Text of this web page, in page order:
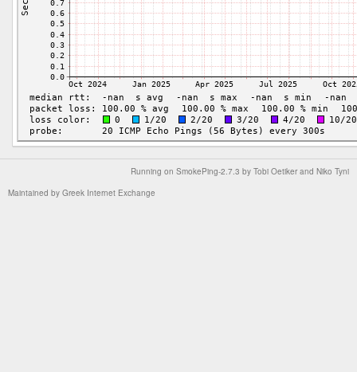
Running on SmokePing-2.7.3 by Tobi Oetiker and Niko Tyni
Maintained by Greek Internet Exchange